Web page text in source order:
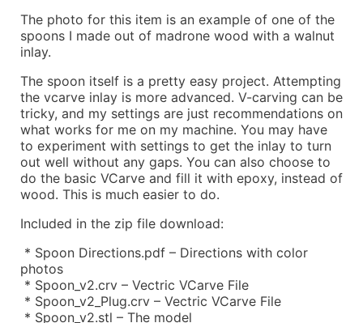
The photo for this item is an example of one of the
spoons I made out of madrone wood with a walnut
inlay.
The spoon itself is a pretty easy project. Attempting
the vcarve inlay is more advanced. V-carving can be
tricky, and my settings are just recommendations on
what works for me on my machine. You may have
to experiment with settings to get the inlay to turn
out well without any gaps. You can also choose to
do the basic VCarve and fill it with epoxy, instead of
wood. This is much easier to do.
Included in the zip file download:
* Spoon Directions.pdf – Directions with color
photos
* Spoon_v2.crv – Vectric VCarve File
* Spoon_v2_Plug.crv – Vectric VCarve File
* Spoon_v2.stl – The model